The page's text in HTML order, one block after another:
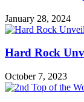
January 28, 2024
Hard Rock
October 7, 2023